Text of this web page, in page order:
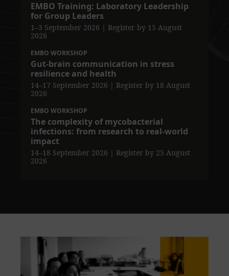
EMBO Training: Laboratory Leadership
for Group Leaders
1–3 September 2026 | Register by 15 August
2026
EMBO WORKSHOP
Gut-brain communication in stress
resilience and health
14–17 September 2026 | Register by 18 August
2026
EMBO WORKSHOP
The complexity of mycobacterial
infections: from research to real-world
impact
14–18 September 2026 | Register by 25 August
2026